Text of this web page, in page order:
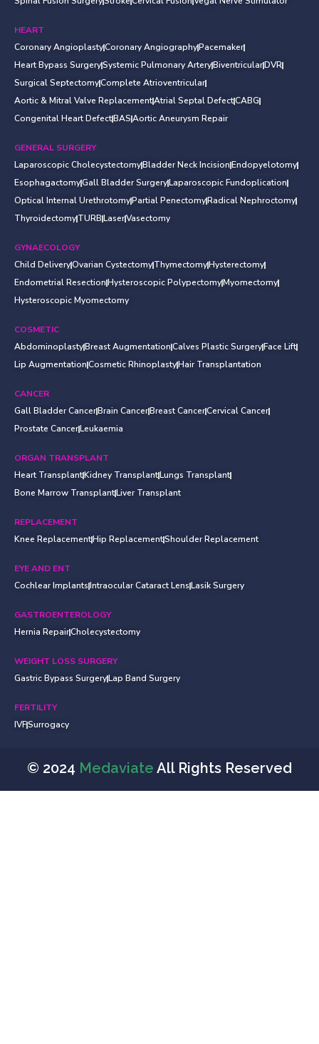
HEART
Coronary AngioplastyCoronary AngiographyPacemaker
Heart Bypass SurgerySystemic Pulmonary ArteryBiventricularDVR
Surgical SeptectomyComplete Atrioventricular
Aortic & Mitral Valve ReplacementAtrial Septal DefectCABG
Congenital Heart DefectBASAortic Aneurysm Repair
GENERAL SURGERY
Laparoscopic CholecystectomyBladder Neck IncisionEndopyelotomy
EsophagactomyGall Bladder SurgeryLaparoscopic Fundoplication
Optical Internal UrethrotomyPartial PenectomyRadical Nephroctomy
ThyroidectomyTURBLaserVasectomy
GYNAECOLOGY
Child DeliveryOvarian CystectomyThymectomyHysterectomy
Endometrial ResectionHysteroscopic PolypectomyMyomectomy
Hysteroscopic Myomectomy
COSMETIC
AbdominoplastyBreast AugmentationCalves Plastic SurgeryFace Lift
Lip AugmentationCosmetic RhinoplastyHair Transplantation
CANCER
Gall Bladder CancerBrain CancerBreast CancerCervical Cancer
Prostate CancerLeukaemia
ORGAN TRANSPLANT
Heart TransplantKidney TransplantLungs Transplant
Bone Marrow TransplantLiver Transplant
REPLACEMENT
Knee ReplacementHip ReplacementShoulder Replacement
EYE AND ENT
Cochlear ImplantsIntraocular Cataract LensLasik Surgery
GASTROENTEROLOGY
Hernia RepairCholecystectomy
WEIGHT LOSS SURGERY
Gastric Bypass SurgeryLap Band Surgery
FERTILITY
IVFSurrogacy
© 2024 Medaviate All Rights Reserved